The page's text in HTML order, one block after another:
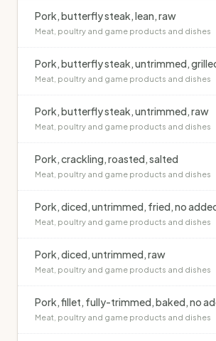
Pork, butterfly steak, lean, raw
Meat, poultry and game products and dishes
Meat, poultry and game products and dishes
Pork, butterfly steak, untrimmed, raw
Meat, poultry and game products and dishes
Pork, crackling, roasted, salted
Meat, poultry and game products and dishes
Pork, diced, untrimmed, fried, no
Meat, poultry and game products and dishes
Pork, diced, untrimmed, raw
Meat, poultry and game products and dishes
Pork, fillet, fully-trimmed, baked, no
Meat, poultry and game products and dishes